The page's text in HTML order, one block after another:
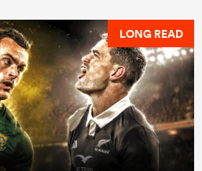
LONG READ